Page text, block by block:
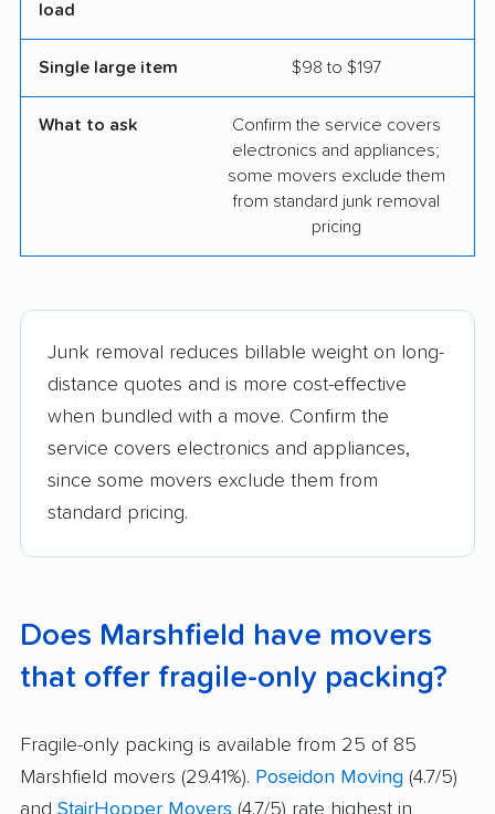
load
Single large item $98 to $197
What to ask
Confirm the service covers
electronics and appliances;
some movers exclude them
from standard junk removal
pricing
Junk removal reduces billable weight on long-
distance quotes and is more cost-effective
when bundled with a move. Confirm the
service covers electronics and appliances,
since some movers exclude them from
standard pricing.
Does Marshfield have movers
that offer fragile-only packing?
Fragile-only packing is available from 25 of 85
Marshfield movers (29.41%). Poseidon Moving (4.7/5)
and StairHopper Movers (4.7/5) rate highest in